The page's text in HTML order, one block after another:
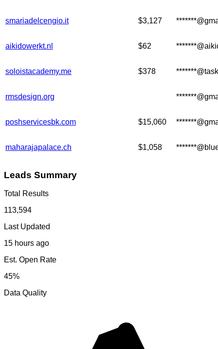
smariadelcengio.it $3,127
aikidowerkt.nl $62
soloistacademy.me $378
rmsdesign.org
poshservicesbk.com $15,060
maharajapalace.ch $1,058
Leads Summary
Total Results
113,594
Last Updated
15 hours ago
Est. Open Rate
45%
Data Quality